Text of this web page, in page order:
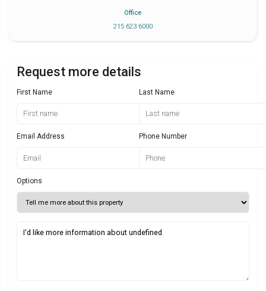
Office
215 623 6000
Request more details
First Name Last Name
Email Address Phone Number
Options